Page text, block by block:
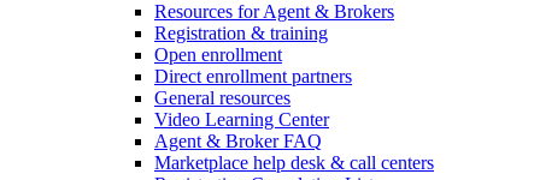
Resources for Agent & Brokers
Registration & training
Open enrollment
Direct enrollment partners
General resources
Video Learning Center
Agent & Broker FAQ
Marketplace help desk & call centers